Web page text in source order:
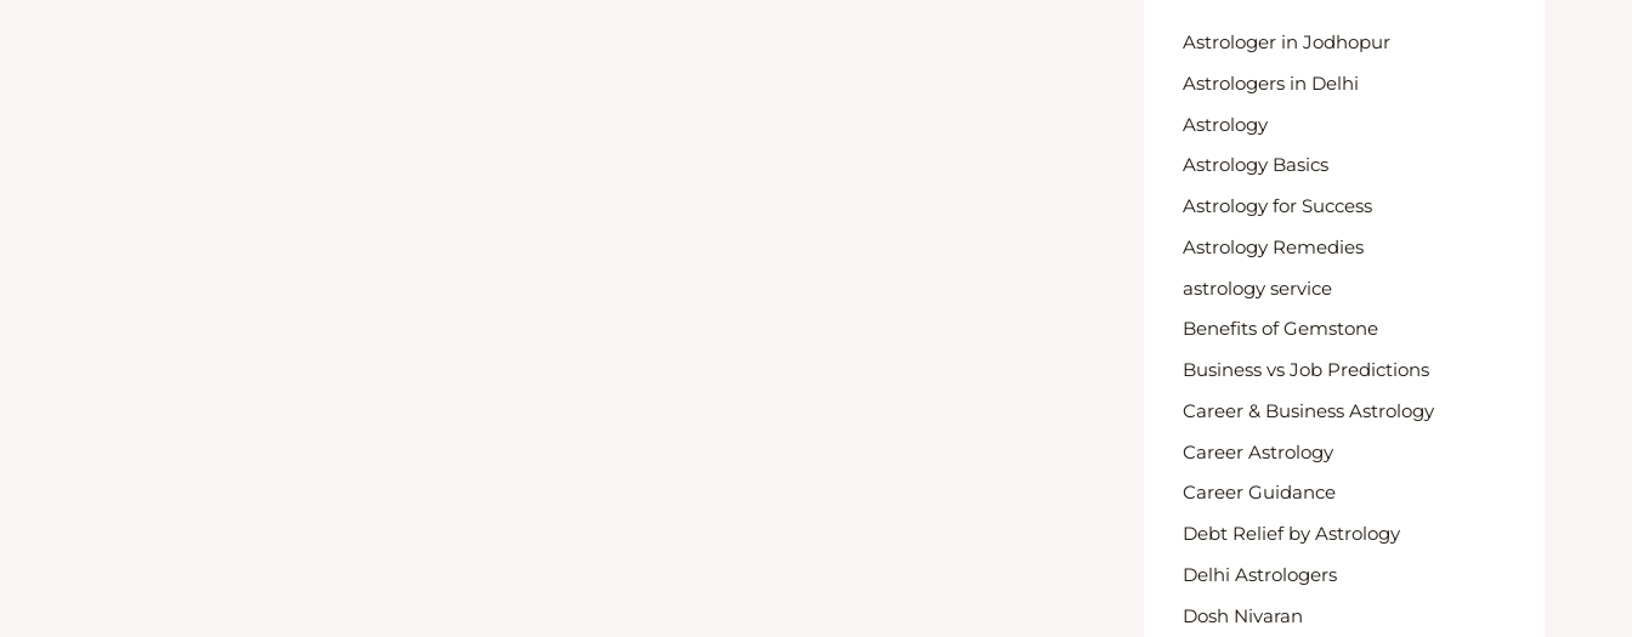
Astrologer in Jodhopur
Astrologers in Delhi
Astrology
Astrology Basics
Astrology for Success
Astrology Remedies
astrology service
Benefits of Gemstone
Business vs Job Predictions
Career & Business Astrology
Career Astrology
Career Guidance
Debt Relief by Astrology
Delhi Astrologers
Dosh Nivaran